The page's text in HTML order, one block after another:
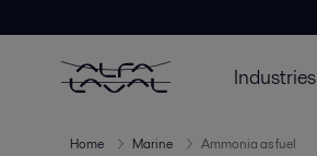
Industries
Home Marine Ammonia as fuel